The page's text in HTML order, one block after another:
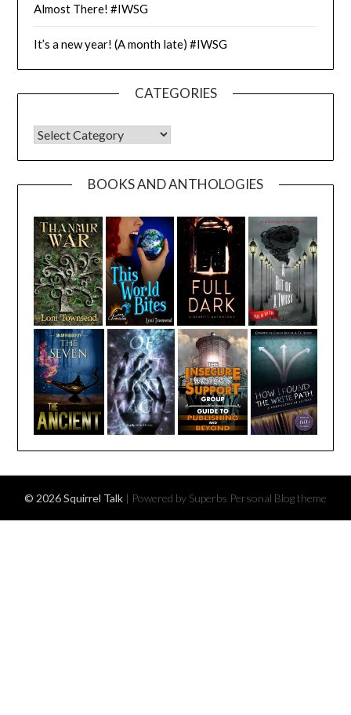
Almost There! #IWSG
It’s a new year! (A month late) #IWSG
CATEGORIES
CATEGORIES
BOOKS AND ANTHOLOGIES
© 2026 Squirrel Talk | Powered by Superbs Personal Blog theme